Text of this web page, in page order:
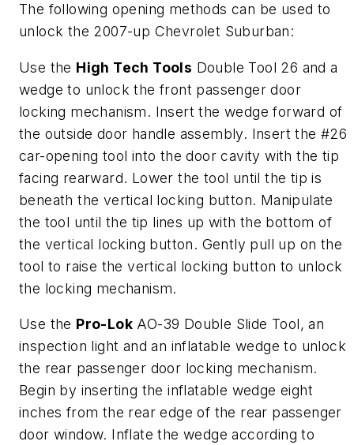
The following opening methods can be used to
unlock the 2007-up Chevrolet Suburban:
Use the High Tech Tools Double Tool 26 and a
wedge to unlock the front passenger door
locking mechanism. Insert the wedge forward of
the outside door handle assembly. Insert the #26
car-opening tool into the door cavity with the tip
facing rearward. Lower the tool until the tip is
beneath the vertical locking button. Manipulate
the tool until the tip lines up with the bottom of
the vertical locking button. Gently pull up on the
tool to raise the vertical locking button to unlock
the locking mechanism.
Use the Pro-Lok AO-39 Double Slide Tool, an
inspection light and an inflatable wedge to unlock
the rear passenger door locking mechanism.
Begin by inserting the inflatable wedge eight
inches from the rear edge of the rear passenger
door window. Inflate the wedge according to